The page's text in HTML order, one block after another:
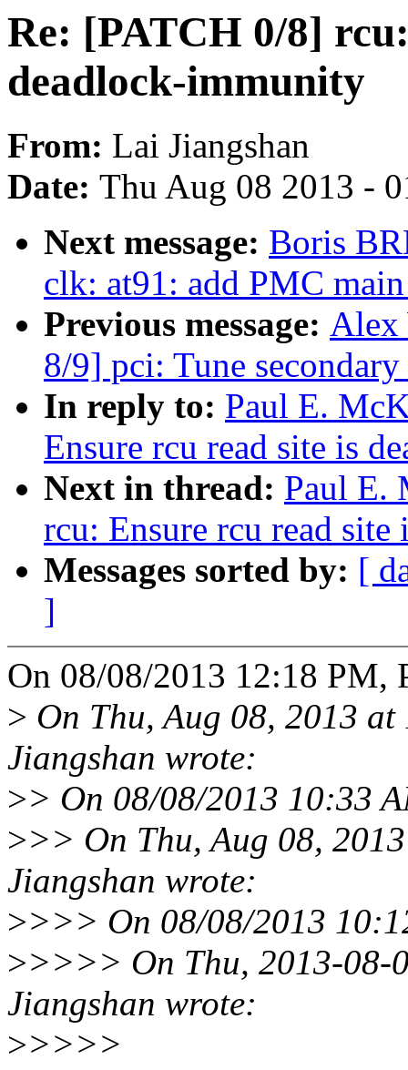
Re: [PATCH 0/8]
deadlock-immunity
From: Lai Jiangshan
Date: Thu Aug 08 2013 -
Next message: Boris
clk: at91: add PMC
Previous message: Alex
8/9] pci: Tune
In reply to: Paul E.
Ensure rcu read site is
Next in thread: Paul E.
rcu: Ensure rcu read
Messages sorted by: [
]
On 08/08/2013 12:18 PM,
> On Thu, Aug 08, 2013
Jiangshan wrote:
>> On 08/08/2013 10:33
>>> On Thu, Aug 08,
Jiangshan wrote:
>>>> On 08/08/2013
>>>>> On Thu, 2013-08-
Jiangshan wrote:
>>>>>